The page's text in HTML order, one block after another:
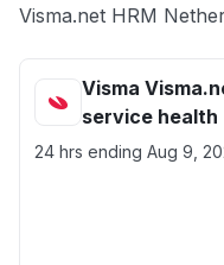
Visma.net HRM
Visma
service health
24 hrs ending Aug 9,